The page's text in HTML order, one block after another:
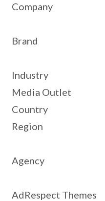
Company
Brand
Industry
Media Outlet
Country
Region
Agency
AdRespect Themes